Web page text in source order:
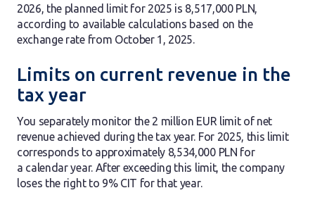
2026, the planned limit for 2025 is 8,517,000 PLN,
according to available calculations based on the
exchange rate from October 1, 2025.
Limits on current revenue in the
tax year
You separately monitor the 2 million EUR limit of net
revenue achieved during the tax year. For 2025, this limit
corresponds to approximately 8,534,000 PLN for
a calendar year. After exceeding this limit, the company
loses the right to 9% CIT for that year.